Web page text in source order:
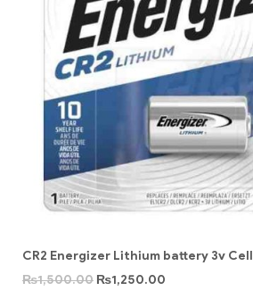
CR2 Energizer Lithium battery 3v Cell
₨1,500.00 ₨1,250.00